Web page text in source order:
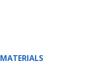
MATERIALS